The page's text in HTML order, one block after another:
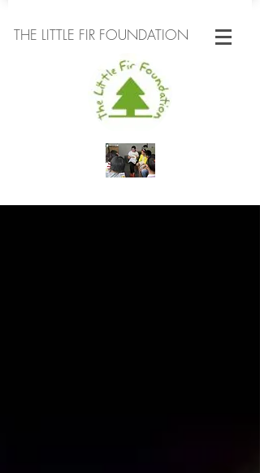
THE LITTLE FIR FOUNDATION